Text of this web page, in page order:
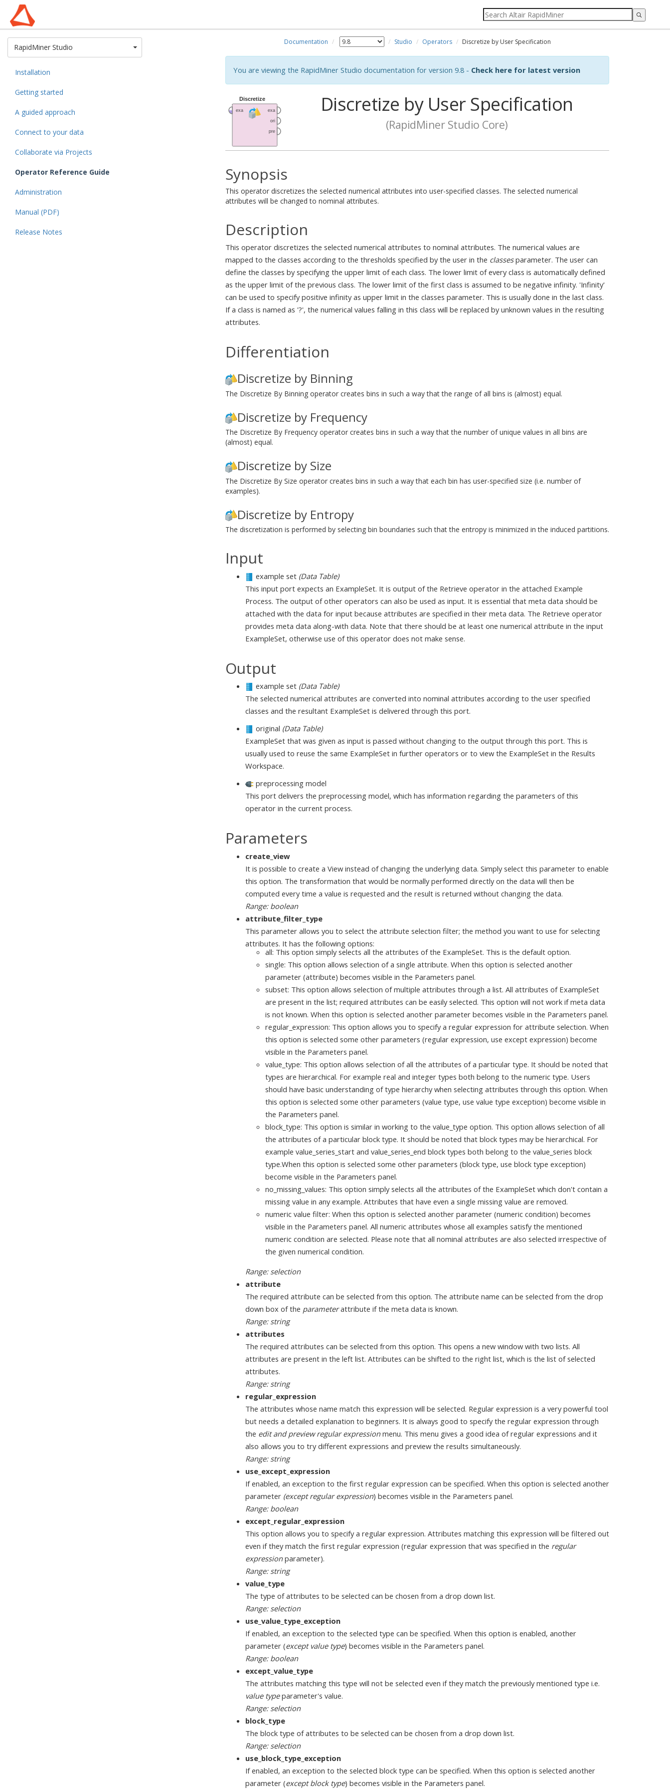
RapidMiner Studio
Installation
Getting started
A guided approach
Connect to your data
Collaborate via Projects
Operator Reference Guide
Administration
Manual (PDF)
Release Notes
Documentation Studio Operators Discretize by User Specification
You are viewing the RapidMiner Studio documentation for version 9.8 - Check here for latest version
Discretize by User Specification
(RapidMiner Studio Core)
Synopsis
This operator discretizes the selected numerical attributes into user-specified classes. The selected numerical
attributes will be changed to nominal attributes.
Description
This operator discretizes the selected numerical attributes to nominal attributes. The numerical values are
mapped to the classes according to the thresholds specified by the user in the classesparameter. The user can
define the classes by specifying the upper limit of each class. The lower limit of every class is automatically defined
as the upper limit of the previous class. The lower limit of the first class is assumed to be negative infinity. 'Infinity'
can be used to specify positive infinity as upper limit in the classes parameter. This is usually done in the last class.
If a class is named as '?', the numerical values falling in this class will be replaced by unknown values in the resulting
attributes.
Differentiation
Discretize by Binning
The Discretize By Binning operator creates bins in such a way that the range of all bins is (almost) equal.
Discretize by Frequency
The Discretize By Frequency operator creates bins in such a way that the number of unique values in all bins are
(almost) equal.
Discretize by Size
The Discretize By Size operator creates bins in such a way that each bin has user-specified size (i.e. number of
examples).
Discretize by Entropy
The discretization is performed by selecting bin boundaries such that the entropy is minimized in the induced partitions.
Input
example set (Data Table)
This input port expects an ExampleSet. It is output of the Retrieve operator in the attached Example
Process. The output of other operators can also be used as input. It is essential that meta data should be
attached with the data for input because attributes are specified in their meta data. The Retrieve operator
provides meta data along-with data. Note that there should be at least one numerical attribute in the input
ExampleSet, otherwise use of this operator does not make sense.
Output
example set (Data Table)
The selected numerical attributes are converted into nominal attributes according to the user specified
classes and the resultant ExampleSet is delivered through this port.
original (Data Table)
ExampleSet that was given as input is passed without changing to the output through this port. This is
usually used to reuse the same ExampleSet in further operators or to view the ExampleSet in the Results
Workspace.
preprocessing model
This port delivers the preprocessing model, which has information regarding the parameters of this
operator in the current process.
Parameters
create_view
It is possible to create a View instead of changing the underlying data. Simply select this parameter to enable
this option. The transformation that would be normally performed directly on the data will then be
computed every time a value is requested and the result is returned without changing the data.
Range: boolean
attribute_filter_type
This parameter allows you to select the attribute selection filter; the method you want to use for selecting
attributes. It has the following options:
all: This option simply selects all the attributes of the ExampleSet. This is the default option.
single: This option allows selection of a single attribute. When this option is selected another
parameter (attribute) becomes visible in the Parameters panel.
subset: This option allows selection of multiple attributes through a list. All attributes of ExampleSet
are present in the list; required attributes can be easily selected. This option will not work if meta data
is not known. When this option is selected another parameter becomes visible in the Parameters panel.
regular_expression: This option allows you to specify a regular expression for attribute selection. When
this option is selected some other parameters (regular expression, use except expression) become
visible in the Parameters panel.
value_type: This option allows selection of all the attributes of a particular type. It should be noted that
types are hierarchical. For example real and integer types both belong to the numeric type. Users
should have basic understanding of type hierarchy when selecting attributes through this option. When
this option is selected some other parameters (value type, use value type exception) become visible in
the Parameters panel.
block_type: This option is similar in working to the value_type option. This option allows selection of all
the attributes of a particular block type. It should be noted that block types may be hierarchical. For
example value_series_start and value_series_end block types both belong to the value_series block
type.When this option is selected some other parameters (block type, use block type exception)
become visible in the Parameters panel.
no_missing_values: This option simply selects all the attributes of the ExampleSet which don't contain a
missing value in any example. Attributes that have even a single missing value are removed.
numeric value filter: When this option is selected another parameter (numeric condition) becomes
visible in the Parameters panel. All numeric attributes whose all examples satisfy the mentioned
numeric condition are selected. Please note that all nominal attributes are also selected irrespective of
the given numerical condition.
Range: selection
attribute
The required attribute can be selected from this option. The attribute name can be selected from the drop
down box of the parameterattribute if the meta data is known.
Range: string
attributes
The required attributes can be selected from this option. This opens a new window with two lists. All
attributes are present in the left list. Attributes can be shifted to the right list, which is the list of selected
attributes.
Range: string
regular_expression
The attributes whose name match this expression will be selected. Regular expression is a very powerful tool
but needs a detailed explanation to beginners. It is always good to specify the regular expression through
the edit and preview regular expressionmenu. This menu gives a good idea of regular expressions and it
also allows you to try different expressions and preview the results simultaneously.
Range: string
use_except_expression
If enabled, an exception to the first regular expression can be specified. When this option is selected another
parameter (except regular expression) becomes visible in the Parameters panel.
Range: boolean
except_regular_expression
This option allows you to specify a regular expression. Attributes matching this expression will be filtered out
even if they match the first regular expression (regular expression that was specified in the regular
expressionparameter).
Range: string
value_type
The type of attributes to be selected can be chosen from a drop down list.
Range: selection
use_value_type_exception
If enabled, an exception to the selected type can be specified. When this option is enabled, another
parameter (except value type) becomes visible in the Parameters panel.
Range: boolean
except_value_type
The attributes matching this type will not be selected even if they match the previously mentioned type i.e.
value typeparameter's value.
Range: selection
block_type
The block type of attributes to be selected can be chosen from a drop down list.
Range: selection
use_block_type_exception
If enabled, an exception to the selected block type can be specified. When this option is selected another
parameter (except block type) becomes visible in the Parameters panel.